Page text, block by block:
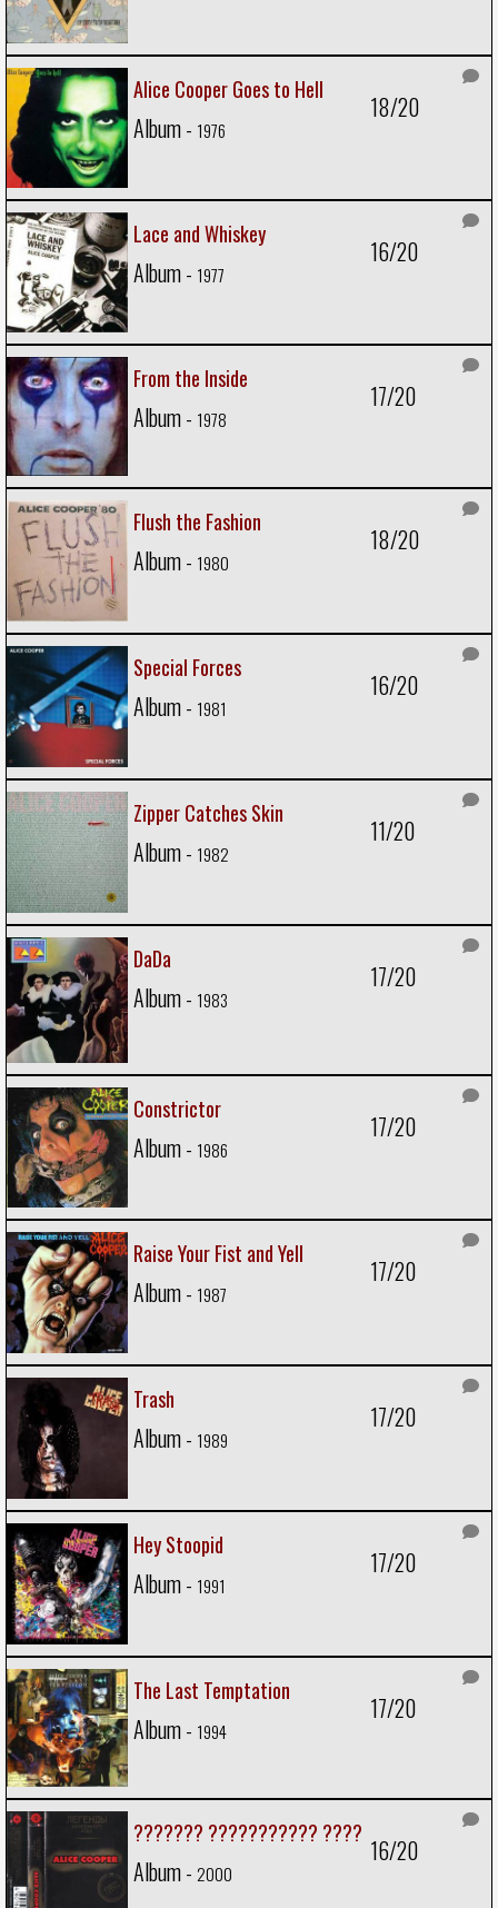
Alice Cooper Goes to Hell
Album - 1976
18/20
Lace and Whiskey
Album - 1977
16/20
From the Inside
Album - 1978
17/20
Flush the Fashion
Album - 1980
18/20
Special Forces
Album - 1981
16/20
Zipper Catches Skin
Album - 1982
11/20
DaDa
Album - 1983
17/20
Constrictor
Album - 1986
17/20
Raise Your Fist and Yell
Album - 1987
17/20
Trash
Album - 1989
17/20
Hey Stoopid
Album - 1991
17/20
The Last Temptation
Album - 1994
17/20
??????? ??????????? ????
Album - 2000
16/20